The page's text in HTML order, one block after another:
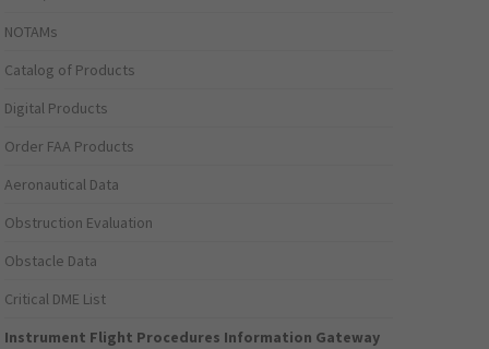
NOTAMs
Catalog of Products
Digital Products
Order FAA Products
Aeronautical Data
Obstruction Evaluation
Obstacle Data
Critical DME List
Instrument Flight Procedures Information Gateway